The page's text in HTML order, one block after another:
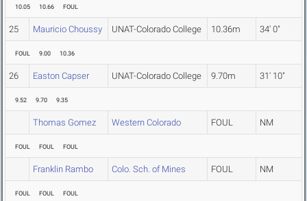
10.05 10.66 FOUL
25 Mauricio Choussy UNAT-Colorado College 10.36m 34' 0"
FOUL 9.00 10.36
26 Easton Capser UNAT-Colorado College 9.70m 31' 10"
9.52 9.70 9.35
Thomas Gomez Western Colorado FOUL NM
FOUL FOUL FOUL
Franklin Rambo Colo. Sch. of Mines FOUL NM
FOUL FOUL FOUL